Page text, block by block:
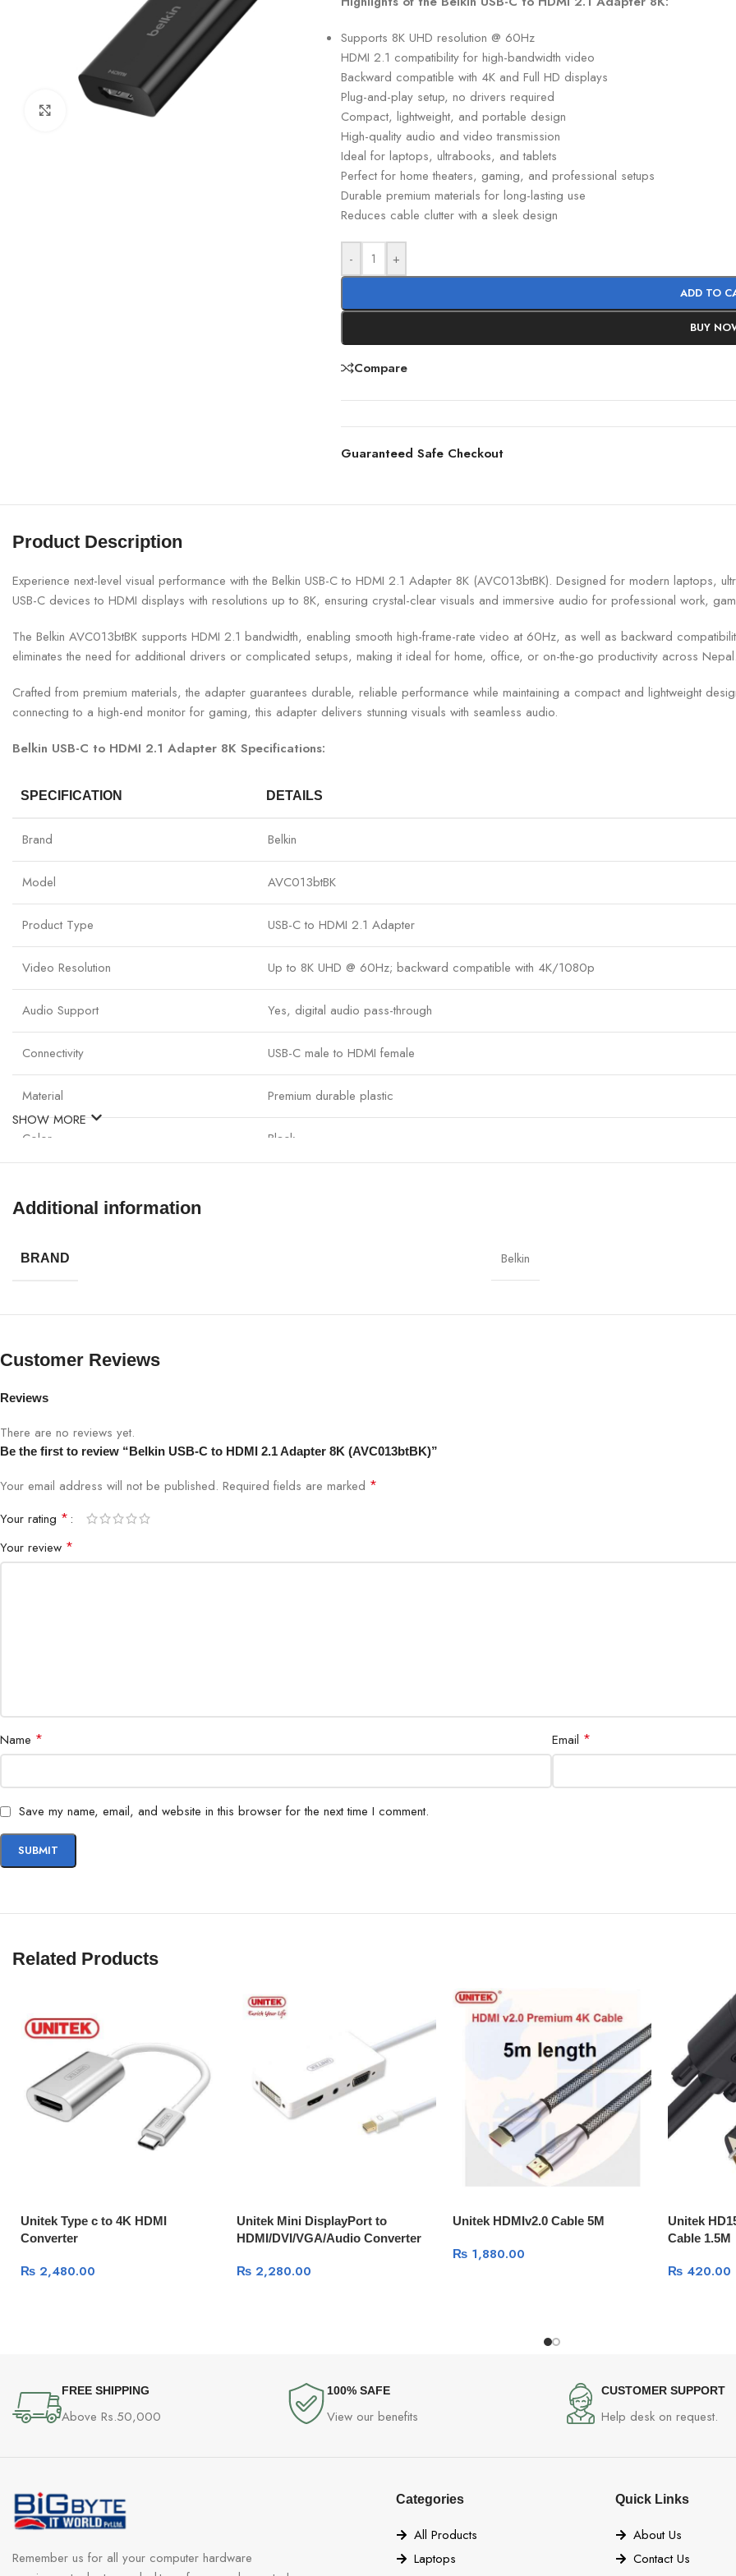
Click to enlarge
Supports 8K UHD resolution @ 60Hz
HDMI 2.1 compatibility for high-bandwidth video
Backward compatible with 4K and Full HD displays
Plug-and-play setup, no drivers required
Compact, lightweight, and portable design
High-quality audio and video transmission
Ideal for laptops, ultrabooks, and tablets
Perfect for home theaters, gaming, and professional setups
Durable premium materials for long-lasting use
Reduces cable clutter with a sleek design
- +
ADD TO
BUY
Compare
Guaranteed Safe Checkout
Product Description
Experience next-level visual performance with the Belkin USB-C to HDMI 2.1 Adapter 8K (AVC013btBK). Designed for modern laptops,
USB-C devices to HDMI displays with resolutions up to 8K, ensuring crystal-clear visuals and immersive audio for professional work,
The Belkin AVC013btBK supports HDMI 2.1 bandwidth, enabling smooth high-frame-rate video at 60Hz, as well as backward
eliminates the need for additional drivers or complicated setups, making it ideal for home, office, or on-the-go productivity across Nepal.
Crafted from premium materials, the adapter guarantees durable, reliable performance while maintaining a compact and lightweight
connecting to a high-end monitor for gaming, this adapter delivers stunning visuals with seamless audio.
Belkin USB-C to HDMI 2.1 Adapter 8K Specifications:
SPECIFICATION DETAILS
Brand Belkin
Model AVC013btBK
Product Type USB-C to HDMI 2.1 Adapter
Video Resolution Up to 8K UHD @ 60Hz; backward compatible with 4K/1080p
Audio Support Yes, digital audio pass-through
Connectivity USB-C male to HDMI female
Material Premium durable plastic
Color Black
Dimensions
SHOW MORE
Additional information
BRAND Belkin
Customer Reviews
Reviews
There are no reviews yet.
Be the first to review “Belkin USB-C to HDMI 2.1 Adapter 8K (AVC013btBK)”
Your email address will not be published. Required fields are marked *
Your rating *
Your review *
Name * Email *
Save my name, email, and website in this browser for the next time I comment.
Related Products
Unitek Type c to 4K HDMI
Converter
₨ 2,480.00
Unitek Mini DisplayPort to
HDMI/DVI/VGA/Audio Converter
₨2,280.00
Unitek HDMIv2.0 Cable 5M
₨1,880.00
Unitek
Cable 1.5M
₨ 420.00
FREE SHIPPING
Above Rs.50,000
100% SAFE
View our benefits
CUSTOMER SUPPORT
Help desk on request.
Remember us for all your computer hardware
Categories
All Products
Laptops
Quick Links
About Us
Contact Us